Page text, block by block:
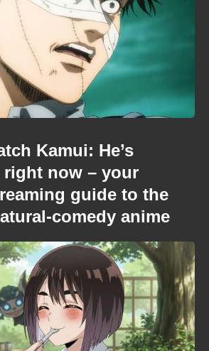
Kamui: He’s
right now – your
guide to the
comedy anime